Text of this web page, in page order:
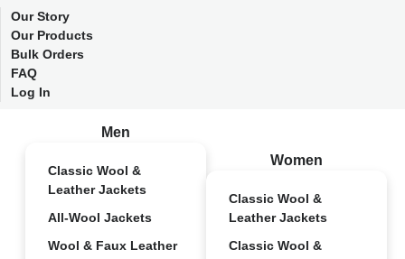
Our Story
Our Products
Bulk Orders
FAQ
Log In
Men
Classic Wool &
Leather Jackets
All-Wool Jackets
Wool & Faux Leather
Women
Classic Wool &
Leather Jackets
Classic Wool &